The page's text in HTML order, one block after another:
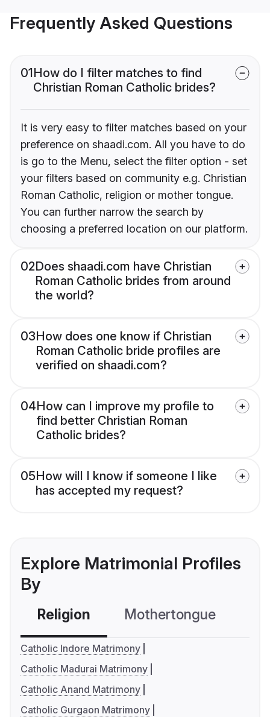
Frequently Asked Questions
01How do I filter matches to find
Christian Roman Catholic brides?
It is very easy to filter matches based on your
preference on shaadi.com. All you have to do
is go to the Menu, select the filter option - set
your filters based on community e.g. Christian
Roman Catholic, religion or mother tongue.
You can further narrow the search by
choosing a preferred location on our platform.
02Does shaadi.com have Christian
Roman Catholic brides from around
the world?
03How does one know if Christian
Roman Catholic bride profiles are
verified on shaadi.com?
04How can I improve my profile to
find better Christian Roman
Catholic brides?
05How will I know if someone I like
has accepted my request?
Explore Matrimonial Profiles
By
Religion Mothertongue
Catholic Indore Matrimony
Catholic Madurai Matrimony
Catholic Anand Matrimony
Catholic Gurgaon Matrimony